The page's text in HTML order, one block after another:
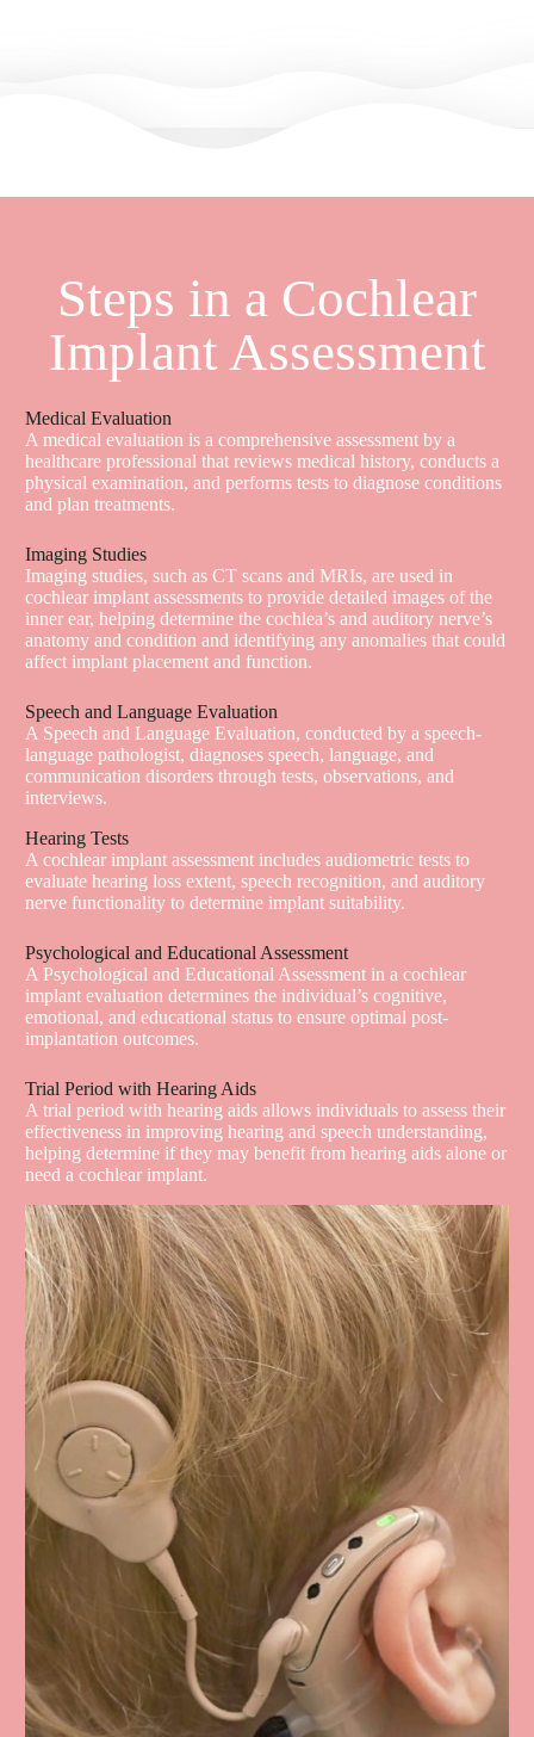
Steps in a Cochlear
Implant Assessment
Medical Evaluation
A medical evaluation is a comprehensive assessment by a
healthcare professional that reviews medical history, conducts a
physical examination, and performs tests to diagnose conditions
and plan treatments.
Imaging Studies
Imaging studies, such as CT scans and MRIs, are used in
cochlear implant assessments to provide detailed images of the
inner ear, helping determine the cochlea’s and auditory nerve’s
anatomy and condition and identifying any anomalies that could
affect implant placement and function.
Speech and Language Evaluation
A Speech and Language Evaluation, conducted by a speech-
language pathologist, diagnoses speech, language, and
communication disorders through tests, observations, and
interviews.
Hearing Tests
A cochlear implant assessment includes audiometric tests to
evaluate hearing loss extent, speech recognition, and auditory
nerve functionality to determine implant suitability.
Psychological and Educational Assessment
A Psychological and Educational Assessment in a cochlear
implant evaluation determines the individual’s cognitive,
emotional, and educational status to ensure optimal post-
implantation outcomes.
Trial Period with Hearing Aids
A trial period with hearing aids allows individuals to assess their
effectiveness in improving hearing and speech understanding,
helping determine if they may benefit from hearing aids alone or
need a cochlear implant.